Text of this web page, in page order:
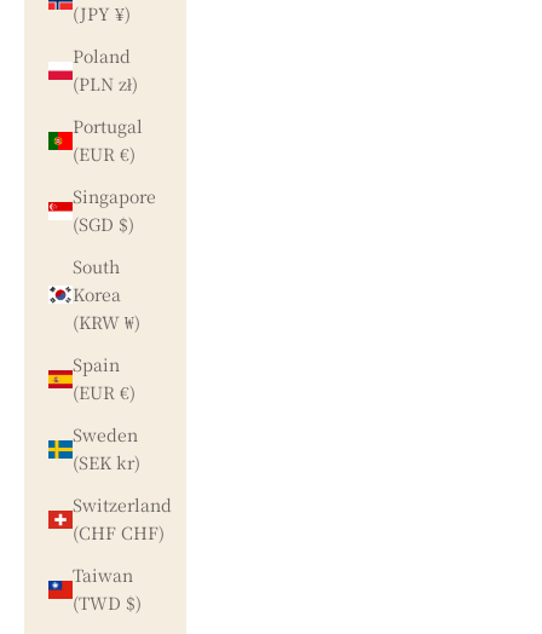
(JPY ¥)
Poland
(PLN zł)
Portugal
(EUR €)
Singapore
(SGD $)
South
Korea
(KRW ₩)
Spain
(EUR €)
Sweden
(SEK kr)
Switzerland
(CHF CHF)
Taiwan
(TWD $)